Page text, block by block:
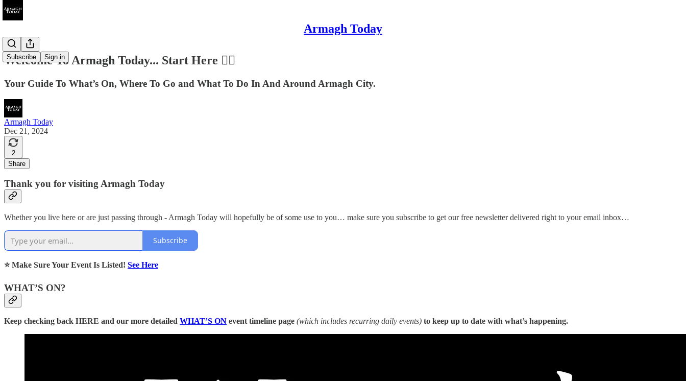
Armagh Today
Subscribe Sign in
Welcome To Armagh Today... Start Here 👇🏻
Your Guide To What’s On, Where To Go and What To Do In And Around Armagh City.
Armagh Today
Dec 21, 2024
2
Share
Thank you for visiting Armagh Today
Whether you live here or are just passing through - Armagh Today will hopefully be of some use to you… make sure you subscribe to get our free newsletter delivered right to your email inbox…
Subscribe
⭐ Make Sure Your Event Is Listed! See Here
WHAT’S ON?
Keep checking back HERE and our more detailed WHAT’S ON event timeline page (which includes recurring daily events) to keep up to date with what’s happening.